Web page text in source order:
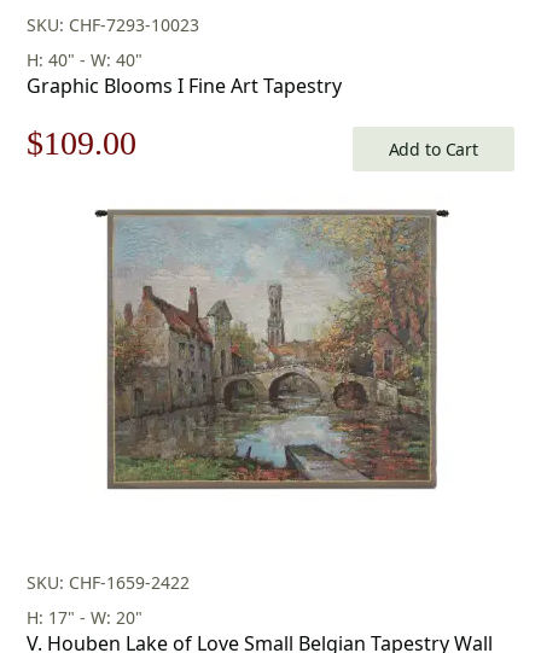
SKU: CHF-7293-10023
H: 40" - W: 40"
Graphic Blooms I Fine Art Tapestry
Original
$156.00.
$109.00
is:
$109.00.
Add to Cart
SKU: CHF-1659-2422
H: 17" - W: 20"
V. Houben Lake of Love Small Belgian Tapestry Wall